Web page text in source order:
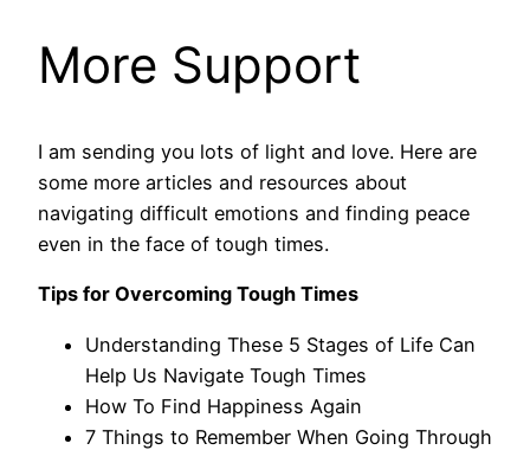
More Support
I am sending you lots of light and love. Here are
some more articles and resources about
navigating difficult emotions and finding peace
even in the face of tough times.
Tips for Overcoming Tough Times
Understanding These 5 Stages of Life Can
Help Us Navigate Tough Times
How To Find Happiness Again
7 Things to Remember When Going Through